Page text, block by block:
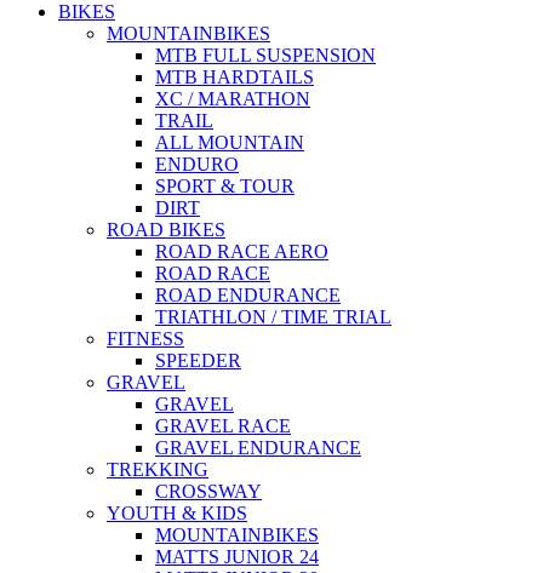
BIKES
MOUNTAINBIKES
MTB FULL SUSPENSION
MTB HARDTAILS
XC / MARATHON
TRAIL
ALL MOUNTAIN
ENDURO
SPORT & TOUR
DIRT
ROAD BIKES
ROAD RACE AERO
ROAD RACE
ROAD ENDURANCE
TRIATHLON / TIME TRIAL
FITNESS
SPEEDER
GRAVEL
GRAVEL
GRAVEL RACE
GRAVEL ENDURANCE
TREKKING
CROSSWAY
YOUTH & KIDS
MOUNTAINBIKES
MATTS JUNIOR 24